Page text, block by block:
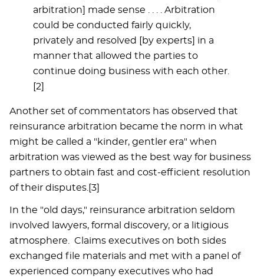
arbitration] made sense . . . . Arbitration
could be conducted fairly quickly,
privately and resolved [by experts] in a
manner that allowed the parties to
continue doing business with each other.
[2]
Another set of commentators has observed that
reinsurance arbitration became the norm in what
might be called a "kinder, gentler era" when
arbitration was viewed as the best way for business
partners to obtain fast and cost-efficient resolution
of their disputes.[3]
In the "old days," reinsurance arbitration seldom
involved lawyers, formal discovery, or a litigious
atmosphere. Claims executives on both sides
exchanged file materials and met with a panel of
experienced company executives who had